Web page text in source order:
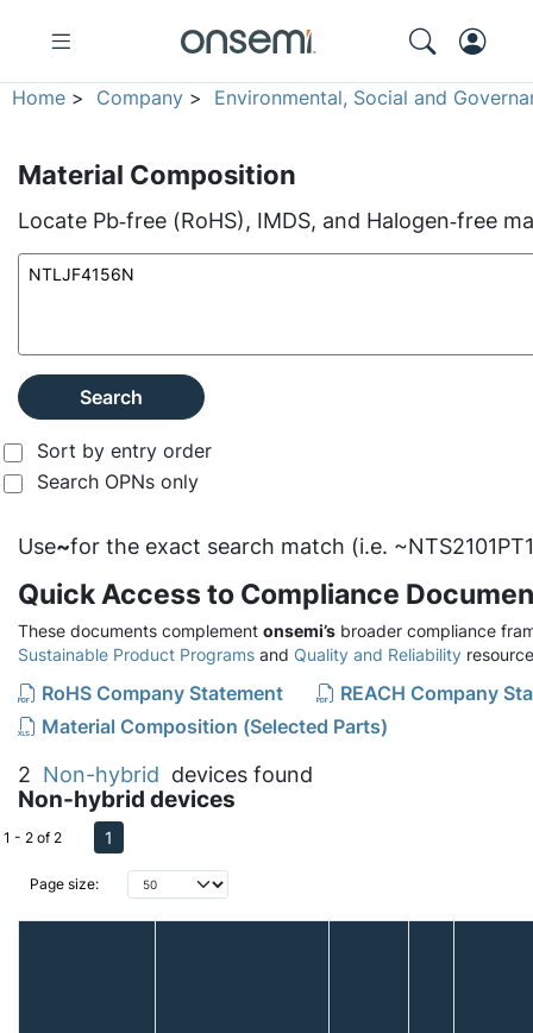
Home > Company > Environmental, Social and
Material Composition
Locate Pb‑free (RoHS), IMDS, and Halogen‑free
Search
Sort by entry order
Search OPNs only
Use~for the exact search match (i.e.
Quick Access to Compliance
These documents complement onsemi’s broader compliance
Sustainable Product Programs and Quality and Reliability
RoHS Company Statement
REACH Company
Material Composition (Selected Parts)
2 Non-hybrid devices found
Non-hybrid devices
Page size:
1 - 2 of 2 1